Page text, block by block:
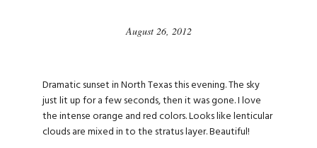
August 26, 2012
Dramatic sunset in North Texas this evening. The sky
just lit up for a few seconds, then it was gone. I love
the intense orange and red colors. Looks like lenticular
clouds are mixed in to the stratus layer. Beautiful!